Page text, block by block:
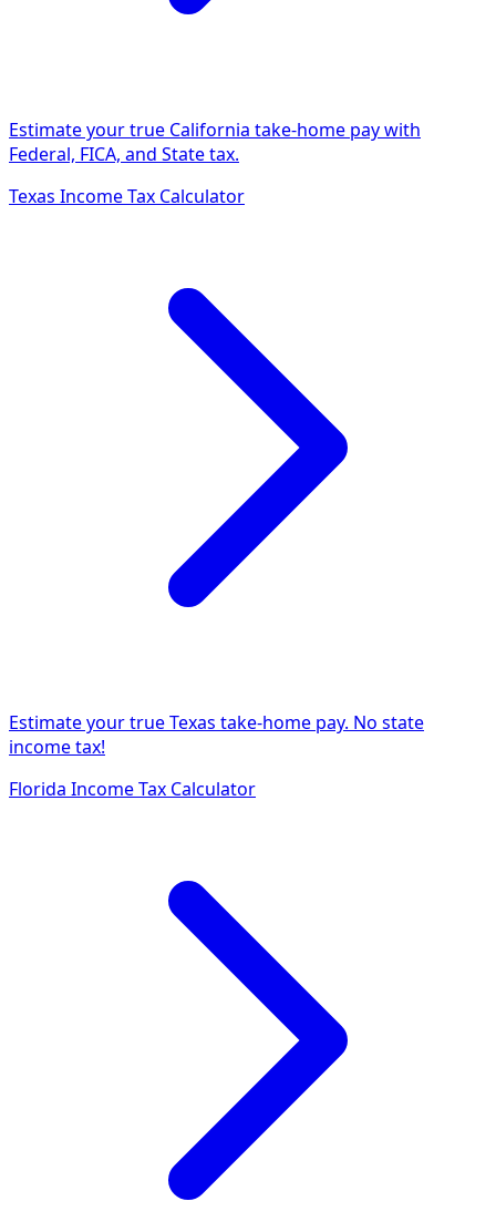
Estimate your true California take-home pay with
Federal, FICA, and State tax.
Texas Income Tax Calculator
Estimate your true Texas take-home pay. No state
income tax!
Florida Income Tax Calculator